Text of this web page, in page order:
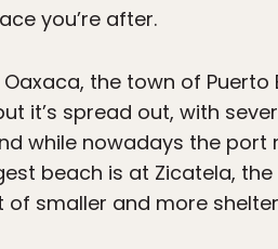
you’re after.
the town of Puerto
it’s spread out, with
while nowadays the
beach is at Zicatela,
of smaller and more